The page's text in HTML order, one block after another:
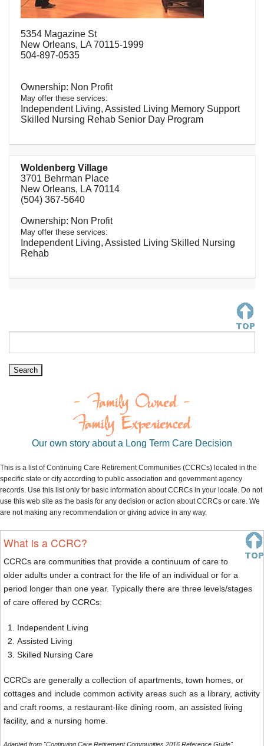
5354 Magazine St
New Orleans, LA 70115-1999
504-897-0535
Non Profit
May offer these services:
Independent Living, Assisted Living Memory Support
Skilled Nursing Rehab Senior Day Program
Woldenberg Village
3701 Behrman Place
New Orleans, LA 70114
(504) 367-5640
Non Profit
May offer these services:
Independent Living, Assisted Living Skilled Nursing
Rehab
Our own story about a Long Term Care Decision
This is a list of Continuing Care Retirement Communities (CCRCs) located in the
specific state or city according to public association and government agency
records. Use this list only for basic information about CCRCs in your locale. Do not
use this web site as the basis for any decision or action about CCRCs or care. We
are not making any recommendation or giving advice in any way.
What is a CCRC?
CCRCs are communities that provide a continuum of care to
older adults under a contract for the life of an individual or for a
period longer than one year. Typically there are three levels/stages
of care offered by CCRCs:
Independent Living
Assisted Living
Skilled Nursing Care
CCRCs are generally a collection of apartments, town homes, or
cottages and include common activity areas such as a library, activity
and craft rooms, a restaurant-like dining room, an assisted living
facility, and a nursing home.
Adapted from "Continuing Care Retirement Communities 2016 Reference Guide",